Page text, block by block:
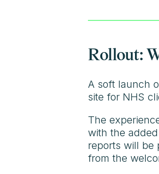
Rollout:
A soft launch
site for NHS
The
with the
reports will be
from the